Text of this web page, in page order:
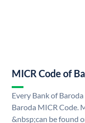
MICR Code of
Every Bank of
Baroda MICR Code.
&nbsp;can be found